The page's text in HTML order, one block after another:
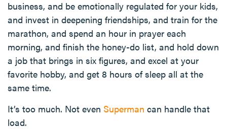
business, and be emotionally regulated for your kids,
and invest in deepening friendships, and train for the
marathon, and spend an hour in prayer each
morning, and finish the honey-do list, and hold down
a job that brings in six figures, and excel at your
favorite hobby, and get 8 hours of sleep all at the
same time.
It’s too much. Not even Superman can handle that
load.